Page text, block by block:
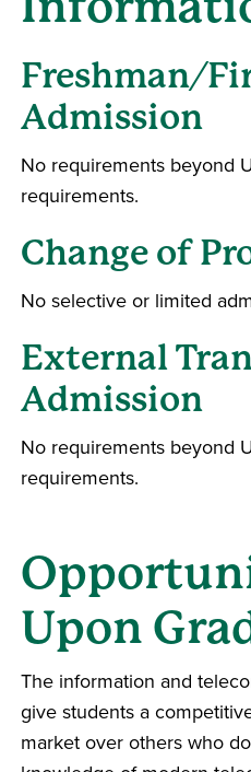
Freshman/
Admission
No requirements beyond
requirements.
Change of
No selective or limited
External
Admission
No requirements beyond
requirements.
Upon
The information and
give students a
market over others who